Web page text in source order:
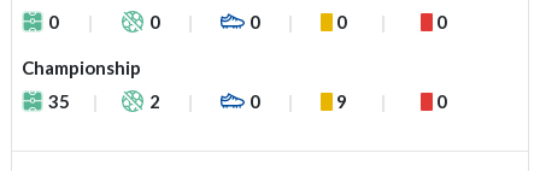
0
0 0 0 0
Championship
35
2 0 9 0